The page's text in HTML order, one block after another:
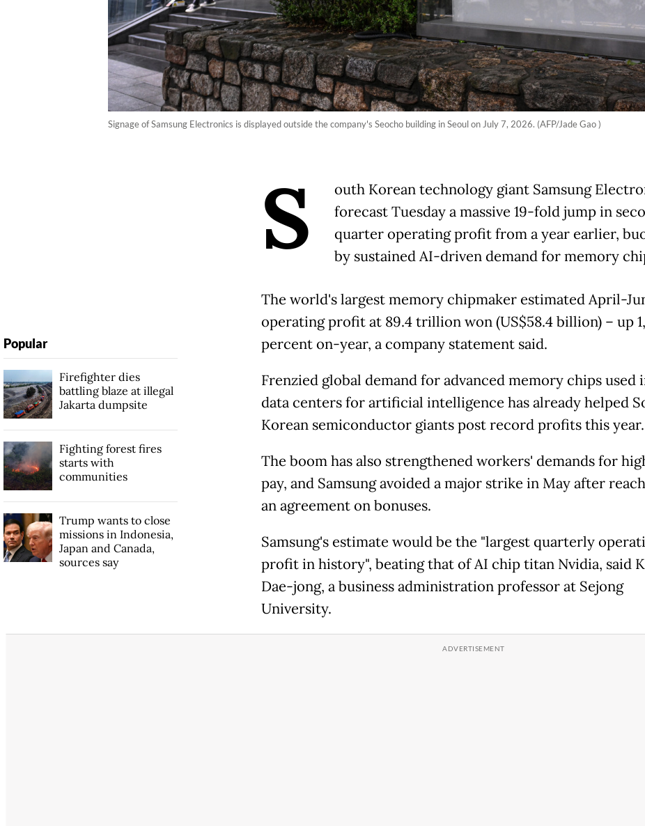
Signage of Samsung Electronics is displayed outside the company's Seocho building in Seoul on July 7, 2026. (AFP/Jade Gao )
S
outh Korean technology giant Samsung
forecast Tuesday a massive 19-fold jump in
quarter operating profit from a year earlier,
by sustained AI-driven demand for memory
The world's largest memory chipmaker estimated April-
operating profit at 89.4 trillion won (US$58.4 billion) – up
percent on-year, a company statement said.
Frenzied global demand for advanced memory chips used
data centers for artificial intelligence has already helped
Korean semiconductor giants post record profits this year.
The boom has also strengthened workers' demands for
pay, and Samsung avoided a major strike in May after
an agreement on bonuses.
Samsung's estimate would be the "largest quarterly
profit in history", beating that of AI chip titan Nvidia, said
Dae-jong, a business administration professor at Sejong
University.
Popular
Firefighter dies
battling blaze at illegal
Jakarta dumpsite
Fighting forest fires
starts with
communities
Trump wants to close
missions in Indonesia,
Japan and Canada,
sources say